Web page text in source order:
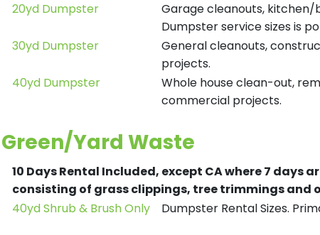
20yd Dumpster
Garage cleanouts, kitchen/
Dumpster service sizes is
30yd Dumpster
General cleanouts,
projects.
40yd Dumpster
Whole house clean-out,
commercial projects.
Green/Yard Waste
10 Days Rental Included, except CA where 7 days
consisting of grass clippings, tree trimmings and
40yd Shrub & Brush Only
Dumpster Rental Sizes.